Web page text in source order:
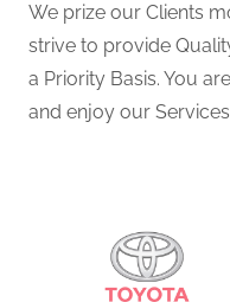
We prize our Clients
strive to provide
a Priority Basis. You
and enjoy our